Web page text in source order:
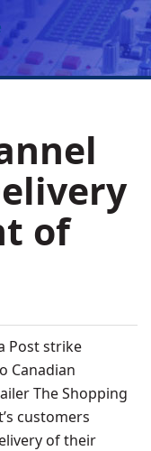
of
Post strike
Canadian
The Shopping
customers
of their